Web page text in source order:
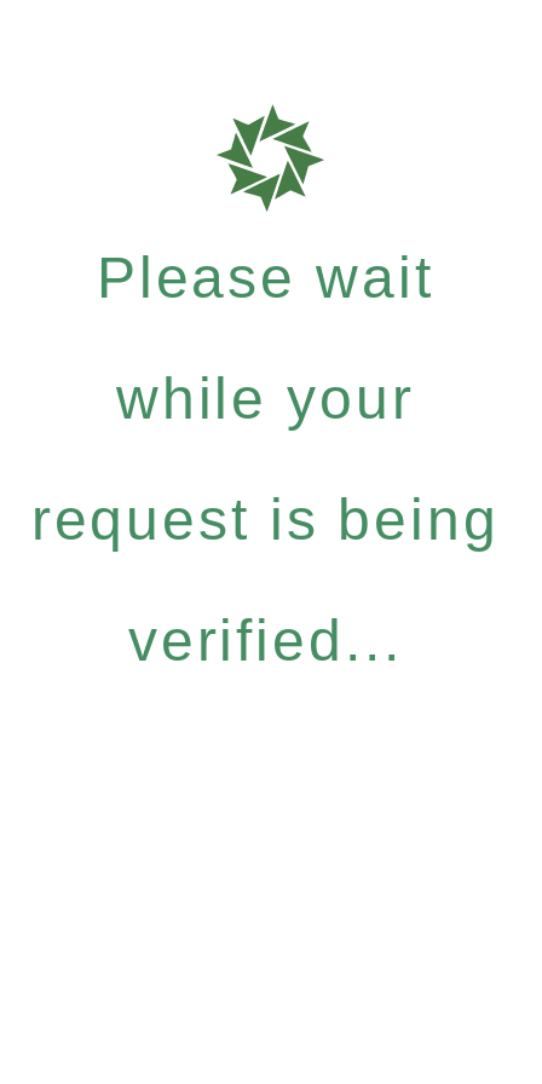
Please wait
while your
request is being
verified...